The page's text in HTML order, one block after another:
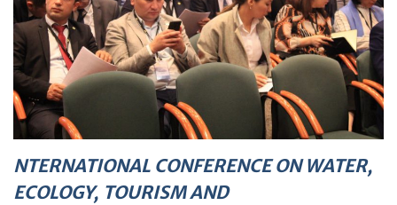
NTERNATIONAL CONFERENCE ON WATER,
ECOLOGY, TOURISM AND